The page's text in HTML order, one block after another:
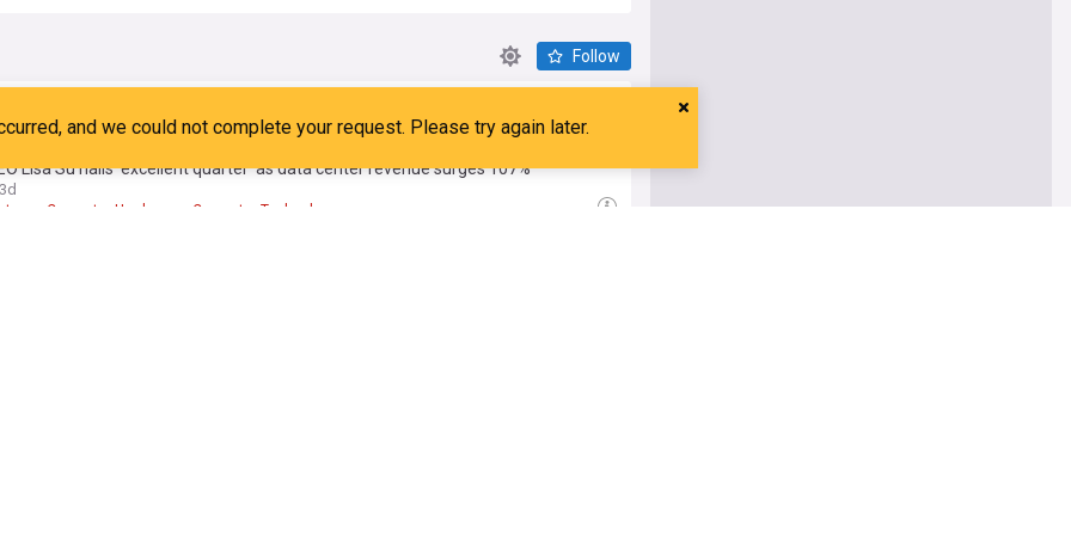
Follow
6d
Lisa Su hails ‘excellent quarter’ as data center revenue surges 107%
3d
Computer Hardware Computer Technology